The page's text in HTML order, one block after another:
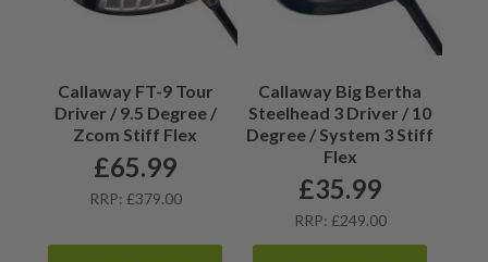
Callaway FT-9 Tour
Driver / 9.5 Degree /
Zcom Stiff Flex
£65.99
RRP: £379.00
Callaway Big Bertha
Steelhead 3 Driver / 10
Degree / System 3 Stiff
Flex
£35.99
RRP: £249.00